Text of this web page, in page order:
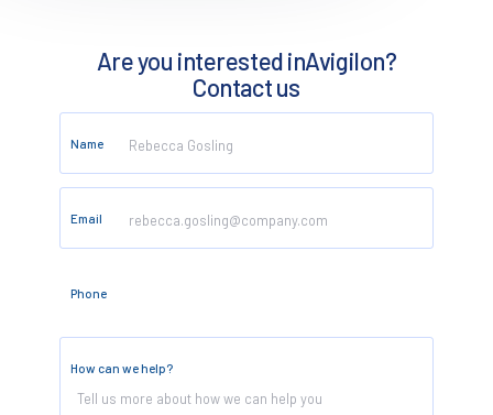
Are you interested inAvigilon?
Contact us
Name
Email
Phone
How can we help?